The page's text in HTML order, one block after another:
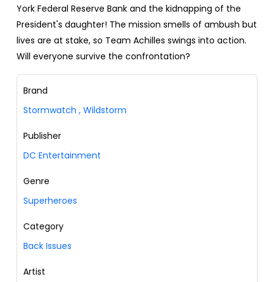
York Federal Reserve Bank and the kidnapping of the
President's daughter! The mission smells of ambush but
lives are at stake, so Team Achilles swings into action.
Will everyone survive the confrontation?
Brand
Stormwatch , Wildstorm
Publisher
DC Entertainment
Genre
Superheroes
Category
Back Issues
Artist